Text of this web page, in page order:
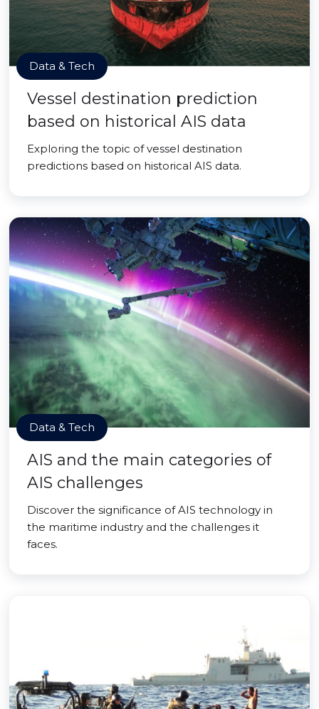
Data & Tech
Vessel destination prediction
based on historical AIS data
Exploring the topic of vessel destination
predictions based on historical AIS data.
Data & Tech
AIS and the main categories of
AIS challenges
Discover the significance of AIS technology in
the maritime industry and the challenges it
faces.